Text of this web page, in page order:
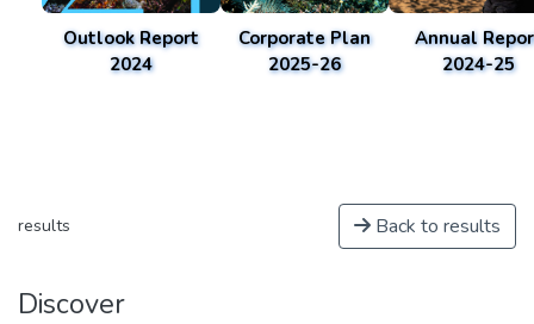
Outlook Report
2024
Corporate Plan
2025-26
Annual
2024-25
results Back to results
Discover